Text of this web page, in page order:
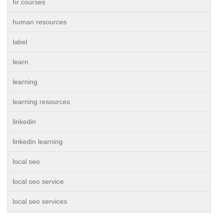
hr courses
human resources
label
learn
learning
learning resources
linkedin
linkedin learning
local seo
local seo service
local seo services